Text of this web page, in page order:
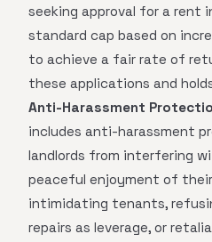
seeking approval for a rent
standard cap based on
to achieve a fair rate of
these applications and
Anti-Harassment
includes anti-harassment
landlords from interfering
peaceful enjoyment of
intimidating tenants,
repairs as leverage, or